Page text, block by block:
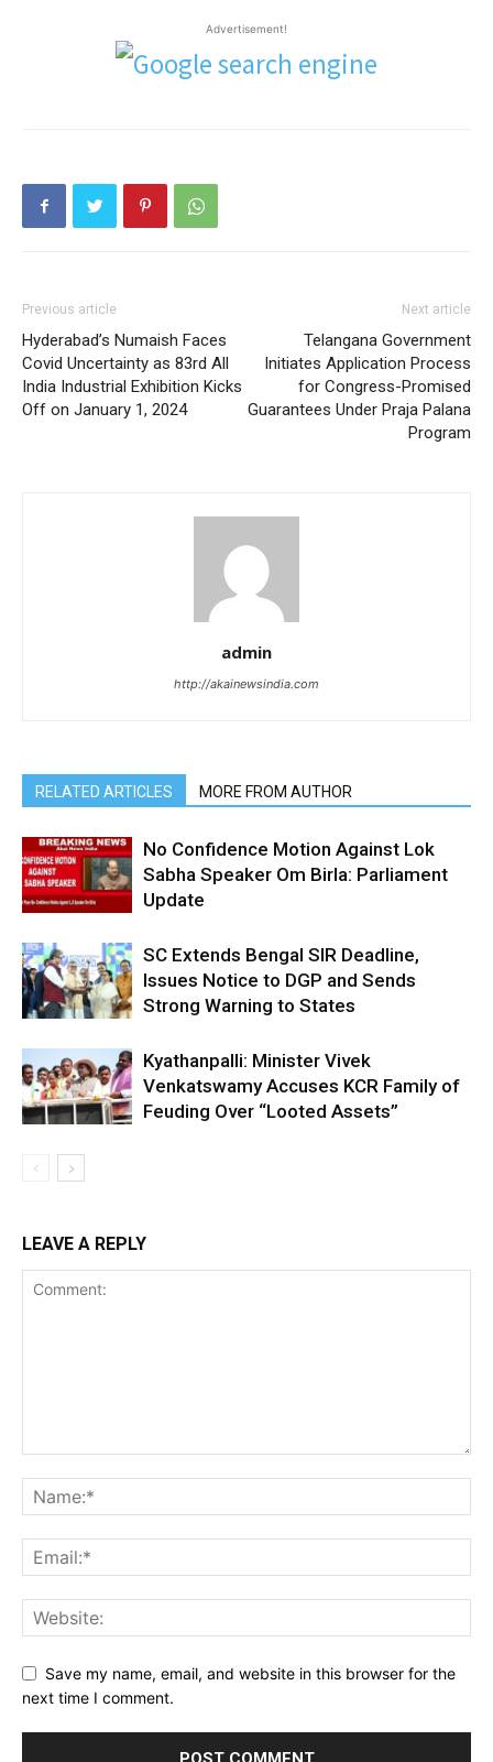
Advertisement!
Previous article
Hyderabad’s Numaish Faces
Covid Uncertainty as 83rd All
India Industrial Exhibition Kicks
Off on January 1, 2024
Next article
Telangana Government
Initiates Application Process
for Congress-Promised
Guarantees Under Praja Palana
Program
admin
http://akainewsindia.com
RELATED ARTICLES MORE FROM AUTHOR
No Confidence Motion Against Lok
Sabha Speaker Om Birla: Parliament
Update
SC Extends Bengal SIR Deadline,
Issues Notice to DGP and Sends
Strong Warning to States
Kyathanpalli: Minister Vivek
Venkatswamy Accuses KCR Family of
Feuding Over “Looted Assets”
LEAVE A REPLY
Save my name, email, and website in this browser for the
next time I comment.